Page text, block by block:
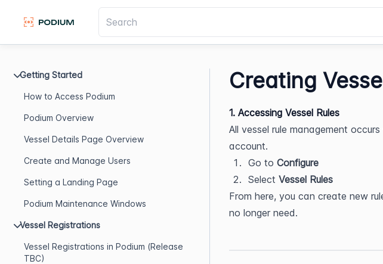
Getting Started
How to Access Podium
Podium Overview
Vessel Details Page Overview
Create and Manage Users
Setting a Landing Page
Podium Maintenance Windows
Vessel Registrations
Vessel Registrations in Podium (Release
TBC)
Creating
1. Accessing Vessel Rules
All vessel rule management
account.
Go to Configure
Select Vessel Rules
From here, you can create new
no longer need.